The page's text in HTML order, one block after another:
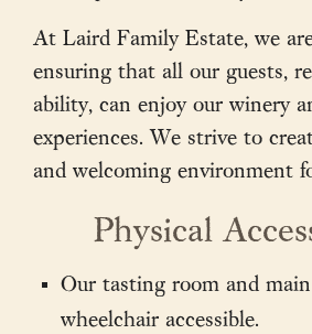
At Laird Family Estate, we
ensuring that all our guests,
ability, can enjoy our winery
experiences. We strive to
and welcoming environment
Physical
Our tasting room and main
wheelchair accessible.